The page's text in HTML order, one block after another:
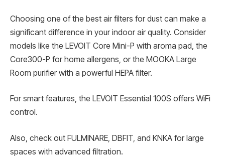
Choosing one of the best air filters for dust can make a
significant difference in your indoor air quality. Consider
models like the LEVOIT Core Mini-P with aroma pad, the
Core300-P for home allergens, or the MOOKA Large
Room purifier with a powerful HEPA filter.
For smart features, the LEVOIT Essential 100S offers WiFi
control.
Also, check out FULMINARE, DBFIT, and KNKA for large
spaces with advanced filtration.